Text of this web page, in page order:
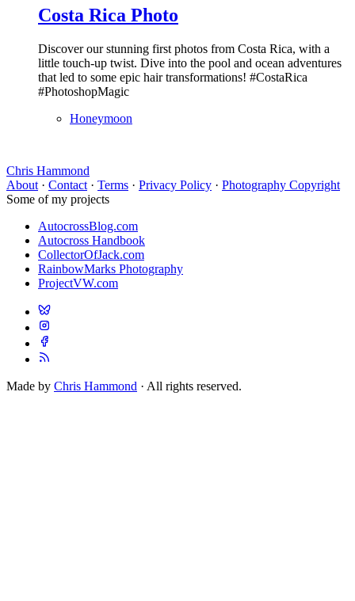
Costa Rica Photo
Discover our stunning first photos from Costa Rica, with a
little touch-up twist. Dive into the pool and ocean adventures
that led to some epic hair transformations! #CostaRica
#PhotoshopMagic
Honeymoon
Chris Hammond
About · Contact · Terms · Privacy Policy · Photography Copyright
Some of my projects
AutocrossBlog.com
Autocross Handbook
CollectorOfJack.com
RainbowMarks Photography
ProjectVW.com
Made by Chris Hammond · All rights reserved.